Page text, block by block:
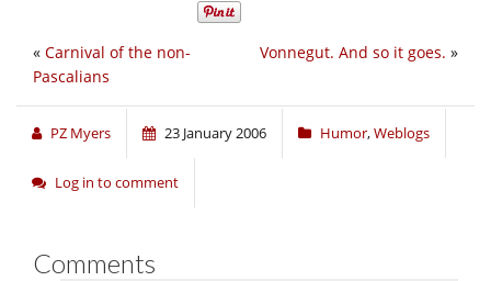
Vonnegut. And so it goes. »
« Carnival of the non-
Pascalians
PZ Myers 23 January 2006 Humor,Weblogs
Log in to comment
Comments